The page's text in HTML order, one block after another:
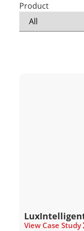
Product
View Case Study